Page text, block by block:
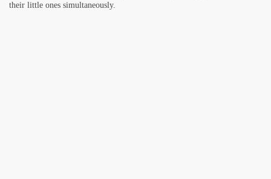
their little ones simultaneously.